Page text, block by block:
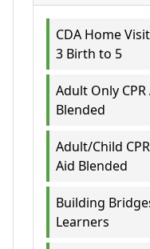
CDA Home
3 Birth to 5
Adult Only
Blended
Adult/Child
Aid Blended
Building
Learners